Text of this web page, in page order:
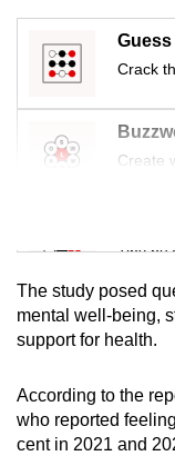
Guess
Crack
Create
Mini
Tiny
Mini
Small
Word
Spot
The study posed
mental well-being,
support for health.
According to the
who reported
cent in 2021 and
app.
Upgraded
but
us